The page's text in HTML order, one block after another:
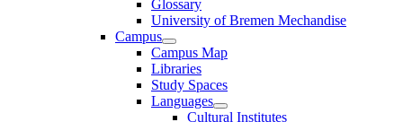
Glossary
University of Bremen Mechandise
Campus
Campus Map
Libraries
Study Spaces
Languages
Cultural Institutes